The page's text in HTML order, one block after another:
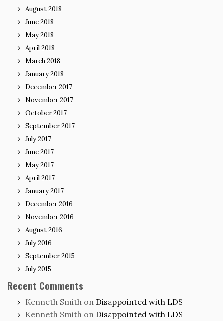
August 2018
June 2018
May 2018
April 2018
March 2018
January 2018
December 2017
November 2017
October 2017
September 2017
July 2017
June 2017
May 2017
April 2017
January 2017
December 2016
November 2016
August 2016
July 2016
September 2015
July 2015
Recent Comments
Kenneth Smith on Disappointed with LDS
Kenneth Smith on Disappointed with LDS